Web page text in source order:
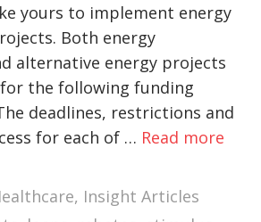
yours to implement energy
Both energy
alternative energy projects
the following funding
deadlines, restrictions and
for each of … Read more
, Insight Articles